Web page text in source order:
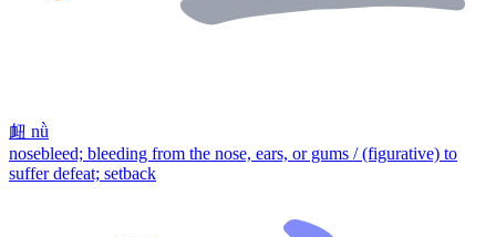
衄 nǜ
nosebleed; bleeding from the nose, ears, or gums / (figurative) to
suffer defeat; setback